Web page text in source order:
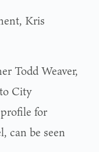
Kris
Todd Weaver,
City
for
can be seen